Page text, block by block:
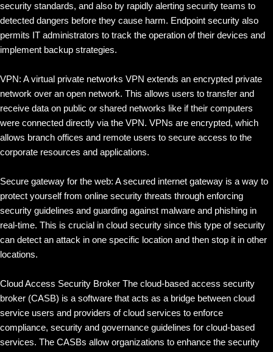
security standards, and also by rapidly alerting security teams to
detected dangers before they cause harm. Endpoint security also
permits IT administrators to track the operation of their devices and
implement backup strategies.
VPN: A virtual private networks VPN extends an encrypted private
network over an open network. This allows users to transfer and
receive data on public or shared networks like if their computers
were connected directly via the VPN. VPNs are encrypted, which
allows branch offices and remote users to secure access to the
corporate resources and applications.
Secure gateway for the web: A secured internet gateway is a way to
protect yourself from online security threats through enforcing
security guidelines and guarding against malware and phishing in
real-time. This is crucial in cloud security since this type of security
can detect an attack in one specific location and then stop it in other
locations.
Cloud Access Security Broker The cloud-based access security
broker (CASB) is a software that acts as a bridge between cloud
service users and providers of cloud services to enforce
compliance, security and governance guidelines for cloud-based
services. The CASBs allow organizations to enhance the security